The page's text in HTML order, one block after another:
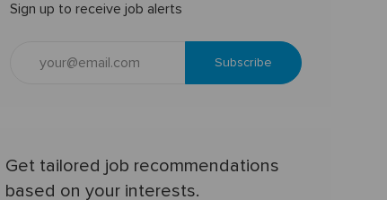
Sign up to receive job alerts
Email
Subscribe
Get tailored job recommendations
based on your interests.